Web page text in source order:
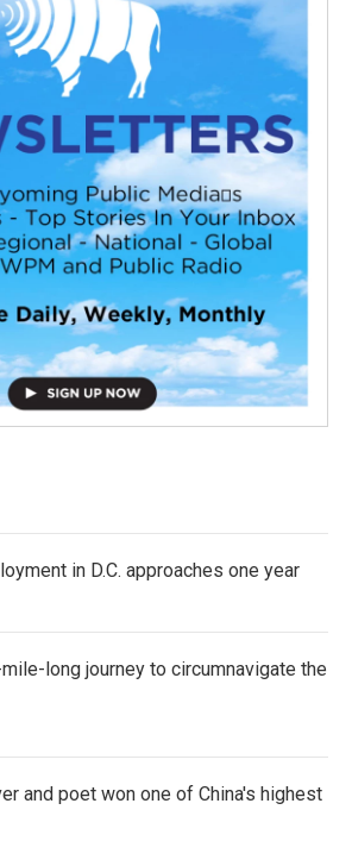
in D.C. approaches one year
long journey to circumnavigate the
and poet won one of China's highest